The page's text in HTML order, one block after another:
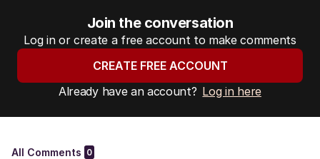
Join the conversation
Log in or create a free account to make comments
CREATE FREE ACCOUNT
Already have an account? Log in here